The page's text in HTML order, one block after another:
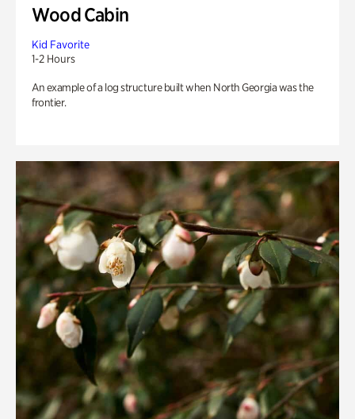
Wood Cabin
Kid Favorite
1-2 Hours
An example of a log structure built when North Georgia was the
frontier.